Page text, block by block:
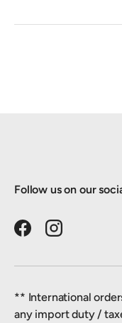
Follow us on our
FacebookInstagram
** International
any import duty /